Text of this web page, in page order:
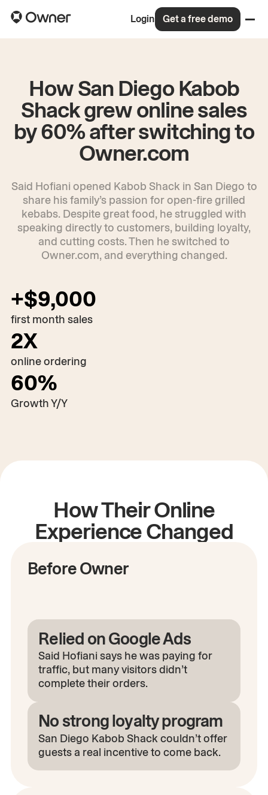
Login Get a free demo
How San Diego Kabob
Shack grew online sales
by 60% after switching to
Owner.com
Said Hofiani opened Kabob Shack in San Diego to
share his family’s passion for open-fire grilled
kebabs. Despite great food, he struggled with
speaking directly to customers, building loyalty,
and cutting costs. Then he switched to
Owner.com, and everything changed.
+$9,000
first month sales
2X
online ordering
60%
Growth Y/Y
Play the video
00:00
How Their Online
Experience Changed
Before Owner
Relied on Google Ads
Said Hofiani says he was paying for
traffic, but many visitors didn’t
complete their orders.
No strong loyalty program
San Diego Kabob Shack couldn’t offer
guests a real incentive to come back.